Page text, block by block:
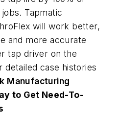
Tapmatic
will work better,
and more accurate
tap driver on the
detailed case histories
Manufacturing
to Get Need-To-